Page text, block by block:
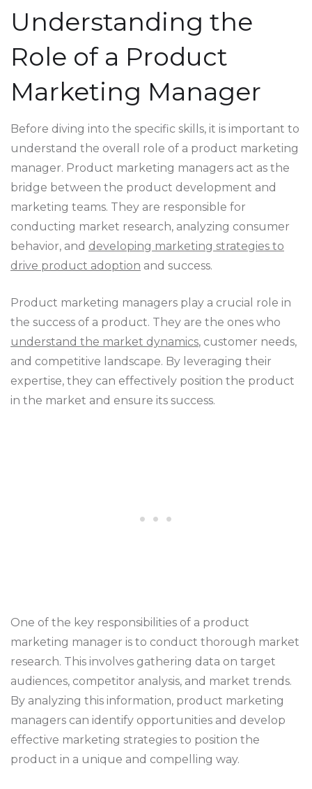
Understanding the
Role of a Product
Marketing Manager
Before diving into the specific skills, it is important to
understand the overall role of a product marketing
manager. Product marketing managers act as the
bridge between the product development and
marketing teams. They are responsible for
conducting market research, analyzing consumer
behavior, and developing marketing strategies to
drive product adoption and success.
Product marketing managers play a crucial role in
the success of a product. They are the ones who
understand the market dynamics, customer needs,
and competitive landscape. By leveraging their
expertise, they can effectively position the product
in the market and ensure its success.
One of the key responsibilities of a product
marketing manager is to conduct thorough market
research. This involves gathering data on target
audiences, competitor analysis, and market trends.
By analyzing this information, product marketing
managers can identify opportunities and develop
effective marketing strategies to position the
product in a unique and compelling way.